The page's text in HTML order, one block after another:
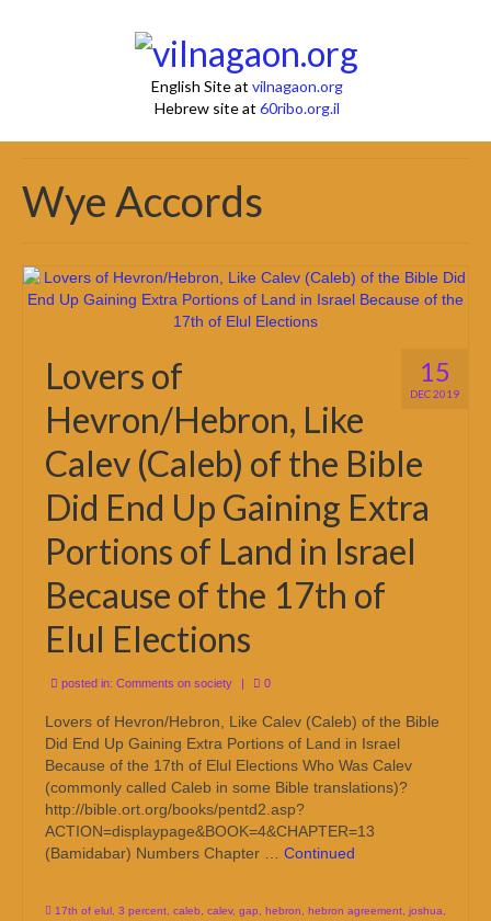
English Site at vilnagaon.org
Hebrew site at 60ribo.org.il
Wye Accords
15
DEC 2019
Lovers of
Hevron/Hebron, Like
Calev (Caleb) of the Bible
Did End Up Gaining Extra
Portions of Land in Israel
Because of the 17th of
Elul Elections
posted in: Comments on society | 0
Lovers of Hevron/Hebron, Like Calev (Caleb) of the Bible
Did End Up Gaining Extra Portions of Land in Israel
Because of the 17th of Elul Elections Who Was Calev
(commonly called Caleb in some Bible translations)?
http://bible.ort.org/books/pentd2.asp?
ACTION=displaypage&BOOK=4&CHAPTER=13
(Bamidabar) Numbers Chapter … Continued
17th of elul 3 percent caleb calev, gap hebron hebron agreement joshua